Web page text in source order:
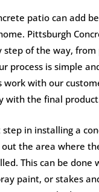
patio can add
Pittsburgh
step of the way,
process is simple
work with our
with the final
step in installing a
the area where
This can be done
paint, or stakes